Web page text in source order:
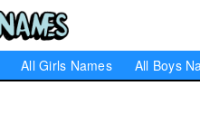
All Girls Names All Boys